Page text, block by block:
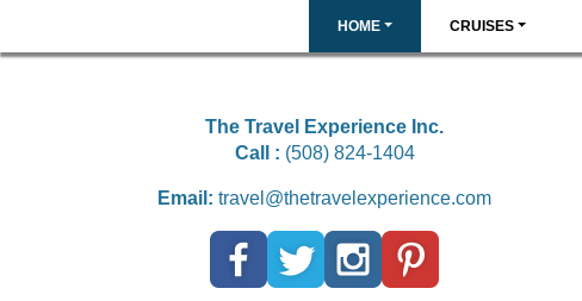
HOME CRUISES
The Travel Experience Inc.
Call : (508) 824-1404
Email: travel@thetravelexperience.com